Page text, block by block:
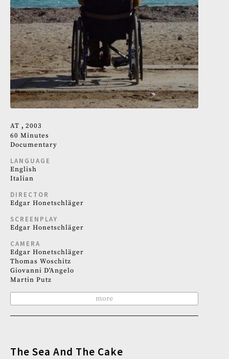
AT
2003
60 Minutes
Documentary
LANGUAGE
English
Italian
DIRECTOR
Edgar Honetschläger
SCREENPLAY
Edgar Honetschläger
CAMERA
Edgar Honetschläger
Thomas Woschitz
Giovanni D'Angelo
Martin Putz
more
The Sea And The Cake